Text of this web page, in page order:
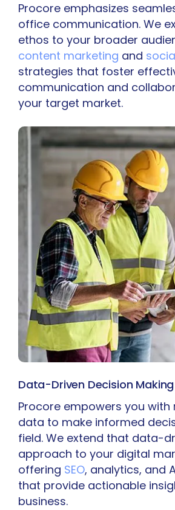
Procore emphasizes
office communication. We
ethos to your broader
content marketing and
strategies that foster
communication and
your target market.
Data-Driven Decision Making
Procore empowers you
data to make informed
field. We extend that data-
approach to your digital
offering SEO, analytics, and
that provide actionable
business.